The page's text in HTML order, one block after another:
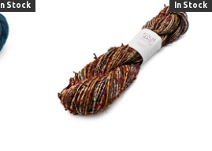
In Stock In Stock